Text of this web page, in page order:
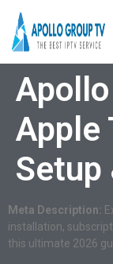
Apple
Setup
Meta Description:
installation,
this ultimate 2026